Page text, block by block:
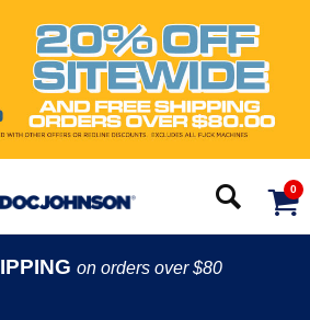
0
on orders over $80